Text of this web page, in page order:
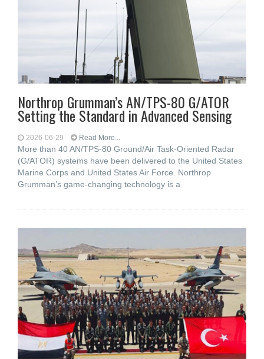
Northrop Grumman’s AN/TPS-80 G/ATOR
Setting the Standard in Advanced Sensing
2026-06-29 Read More...
More than 40 AN/TPS-80 Ground/Air Task-Oriented Radar
(G/ATOR) systems have been delivered to the United States
Marine Corps and United States Air Force. Northrop
Grumman’s game-changing technology is a